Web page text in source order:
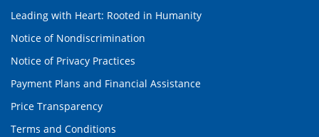
Leading with Heart: Rooted in Humanity
Notice of Nondiscrimination
Notice of Privacy Practices
Payment Plans and Financial Assistance
Price Transparency
Terms and Conditions